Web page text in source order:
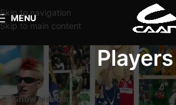
Skip to navigation
Skip to main content
MENU
Players
Home Players Page 5
Show sidebar